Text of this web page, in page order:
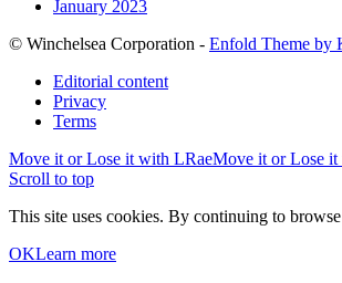
January 2023
© Winchelsea Corporation - Enfold Theme by
Editorial content
Privacy
Terms
Move it or Lose it with LRaeMove it or Lose
Scroll to top
This site uses cookies. By continuing to
OKLearn more